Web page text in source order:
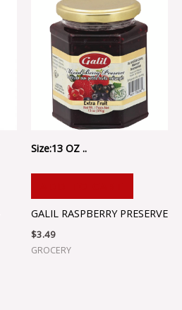
Size:13 OZ ..
GALIL RASPBERRY PRESERVE
$3.49
GROCERY